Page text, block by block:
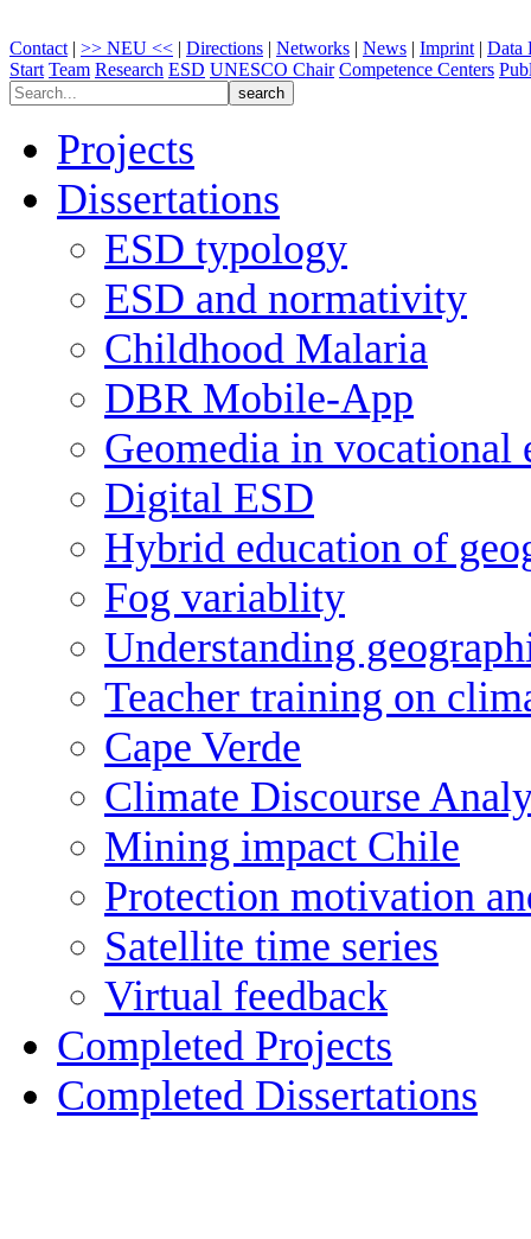
Contact | >> NEU << | Directions | Networks | News | Imprint | Data
Start Team Research ESD UNESCO Chair Competence Centers
Projects
Dissertations
ESD typology
ESD and normativity
Childhood Malaria
DBR Mobile-App
Geomedia in vocational
Digital ESD
Hybrid education of
Fog variablity
Understanding
Teacher training on
Cape Verde
Climate Discourse
Mining impact Chile
Protection motivation
Satellite time series
Virtual feedback
Completed Projects
Completed Dissertations